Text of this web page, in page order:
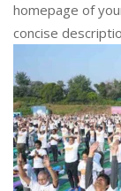
homepage of
concise